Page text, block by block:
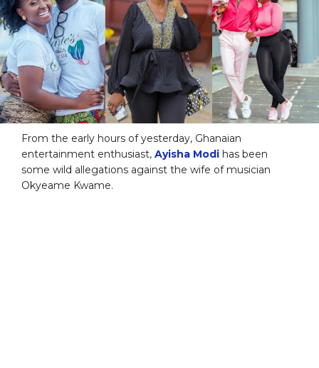
From the early hours of yesterday, Ghanaian
entertainment enthusiast, Ayisha Modi has been
some wild allegations against the wife of musician
Okyeame Kwame.